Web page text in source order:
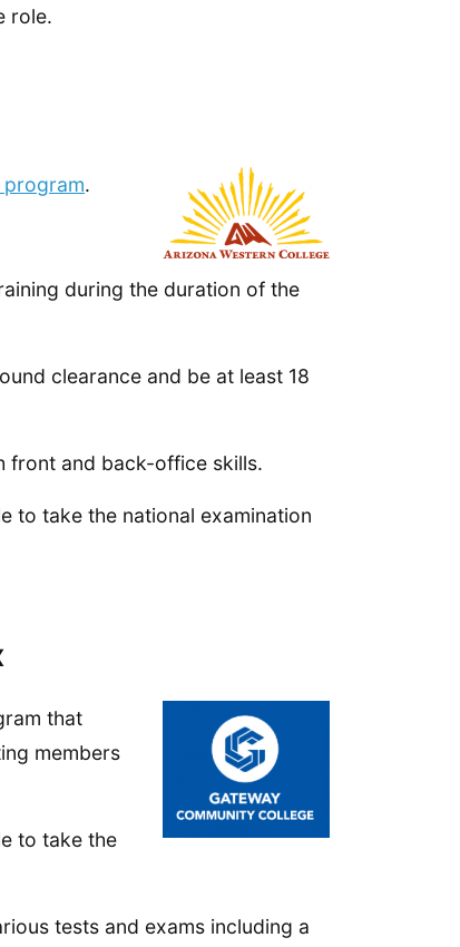
role.
program.
during the duration of the
clearance and be at least 18
front and back-office skills.
to take the national examination
that
members
to take the
tests and exams including a